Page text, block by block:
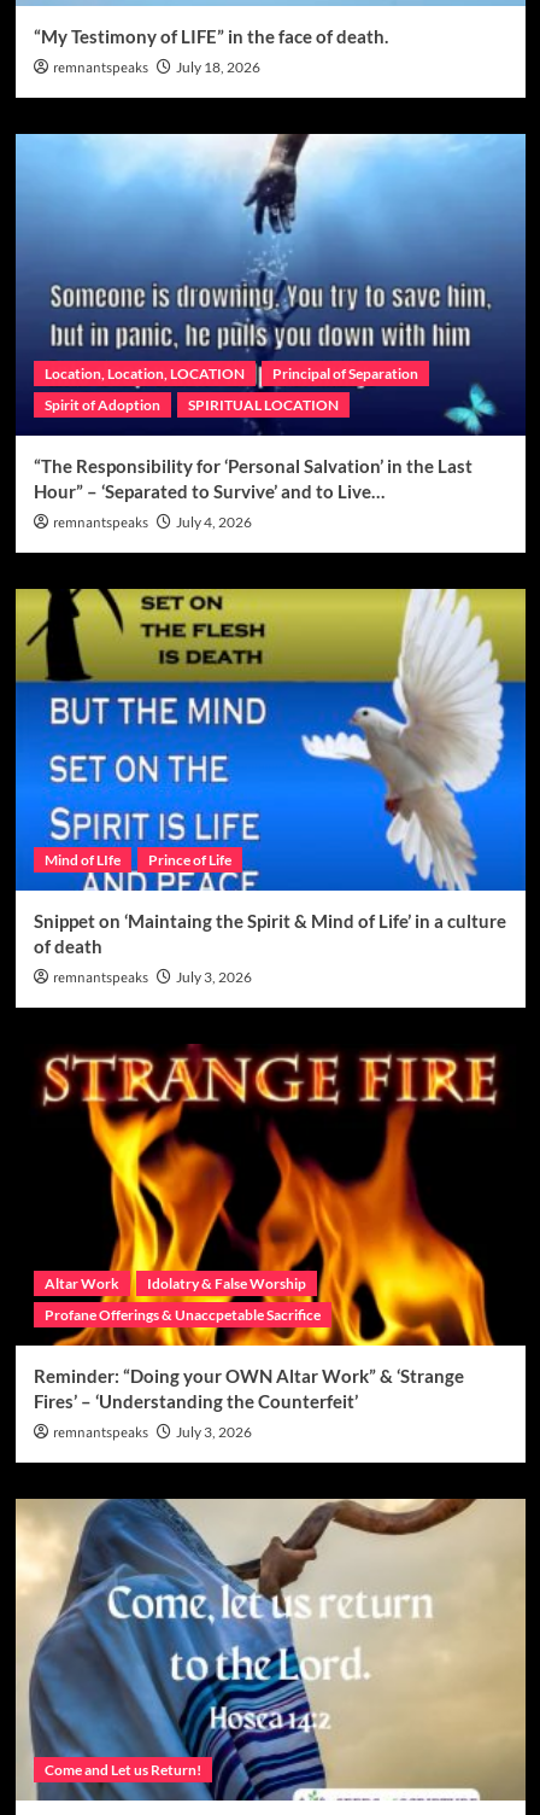
“My Testimony of LIFE” in the face of death.
remnantspeaks July 18, 2026
Location, Location, LOCATION
Principal of Separation
Spirit of Adoption
SPIRITUAL LOCATION
“The Responsibility for ‘Personal Salvation’ in the Last
Hour” – ‘Separated to Survive’ and to Live…
remnantspeaks July 4, 2026
Mind of LIfe Prince of Life
Snippet on ‘Maintaing the Spirit & Mind of Life’ in a culture
of death
remnantspeaks July 3, 2026
Altar Work
Idolatry & False Worship
Profane Offerings & Unaccpetable Sacrifice
Reminder: “Doing your OWN Altar Work” & ‘Strange
Fires’ – ‘Understanding the Counterfeit’
remnantspeaks July 3, 2026
Come and Let us Return!